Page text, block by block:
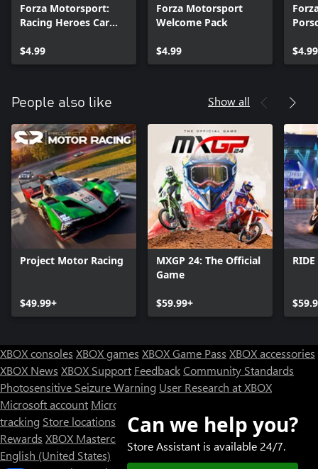
Forza Motorsport:
Racing Heroes Car
$4.99
Forza Motorsport
Welcome Pack
$4.99 $4.99
People also like Show all
Project Motor Racing
$49.99+
MXGP 24: The Official
Game
$59.99+
RIDE
XBOX consoles XBOX games XBOX Game Pass XBOX accessories
XBOX News XBOX Support FeedbackCommunity Standards
Photosensitive Seizure Warning User Research at XBOX
Microsoft account Microsoft Store Support
tracking Store locations
Rewards XBOX Mastercard
Designed for XBOX
English (United States)
Can we help you?
Store Assistant is available 24/7.